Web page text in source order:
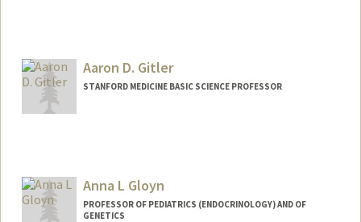
Aaron D. Gitler
STANFORD MEDICINE BASIC SCIENCE PROFESSOR
Anna L Gloyn
PROFESSOR OF PEDIATRICS (ENDOCRINOLOGY) AND OF
GENETICS